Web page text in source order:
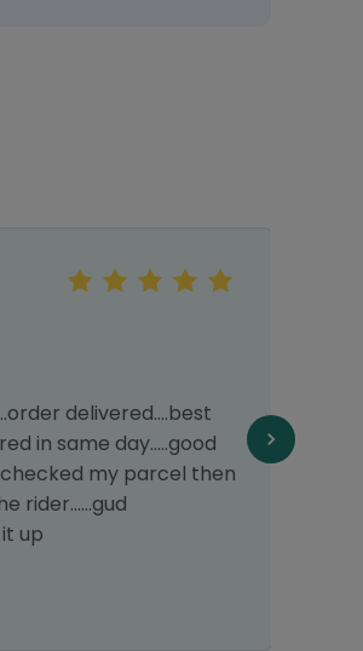
delivered....best
in same day.....good
checked my parcel then
rider......gud
up